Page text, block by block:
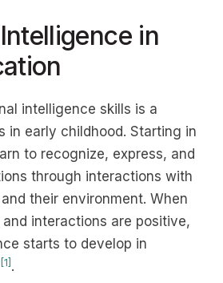
in
intelligence skills is a
in early childhood. Starting in
to recognize, express, and
through interactions with
their environment. When
interactions are positive,
starts to develop in
[1] .